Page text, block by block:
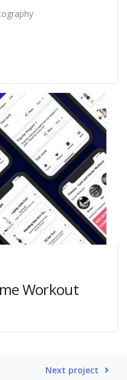
Workout
Next project